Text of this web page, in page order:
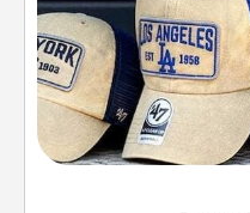
Does your loved one
Pick up a hat or a
great in, or get